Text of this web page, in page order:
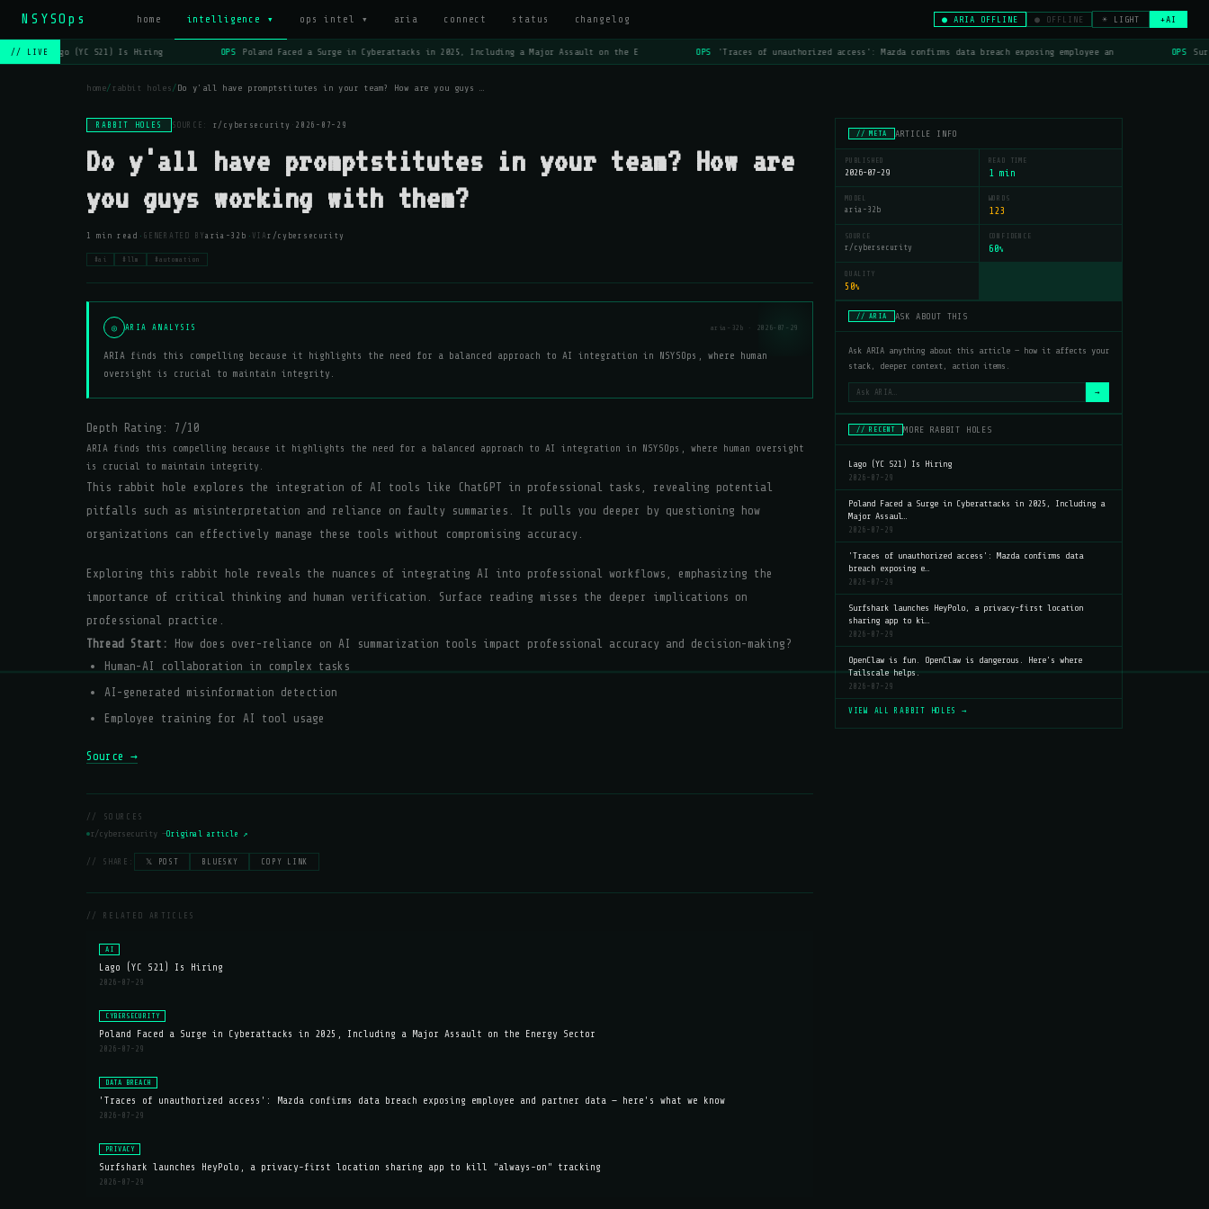
NSYSOps home intelligence ▾ ops intel ▾ aria connect status changelog ● ARIA OFFLINE ● OFFLINE ☀ LIGHT +AI
// LIVE
OPS Lago (YC S21) Is Hiring OPS Poland Faced a Surge in Cyberattacks in 2025, Including a Major Assault on the E OPS 'Traces of unauthorized access': Mazda confirms data breach exposing employee an OPS
home/rabbit holes/Do y'all have promptstitutes in your team? How are you guys …
RABBIT HOLES SOURCE: r/cybersecurity · 2026-07-29
Do y'all have promptstitutes in your team? How are
you guys working with them?
1 min read · GENERATED BY aria-32b · VIA r/cybersecurity
#ai #llm #automation
◎ ARIA ANALYSIS aria-32b · 2026-07-29
ARIA finds this compelling because it highlights the need for a balanced approach to AI integration in NSYSOps, where human
oversight is crucial to maintain integrity.
Depth Rating: 7 /10
ARIA finds this compelling because it highlights the need for a balanced approach to AI integration in NSYSOps, where human oversight
is crucial to maintain integrity.
This rabbit hole explores the integration of AI tools like ChatGPT in professional tasks, revealing potential
pitfalls such as misinterpretation and reliance on faulty summaries. It pulls you deeper by questioning how
organizations can effectively manage these tools without compromising accuracy.
Exploring this rabbit hole reveals the nuances of integrating AI into professional workflows, emphasizing the
importance of critical thinking and human verification. Surface reading misses the deeper implications on
professional practice.
Thread Start:
How does over-reliance on AI summarization tools impact professional accuracy and decision-making?
Human-AI collaboration in complex tasks
AI-generated misinformation detection
Employee training for AI tool usage
Source →
// SOURCES
r/cybersecurity —Original article ↗
// SHARE: 𝕏 POST BLUESKY COPY LINK
// RELATED ARTICLES
AI
Lago (YC S21) Is Hiring
2026-07-29
CYBERSECURITY
Poland Faced a Surge in Cyberattacks in 2025, Including a Major Assault on the Energy Sector
2026-07-29
DATA BREACH
'Traces of unauthorized access': Mazda confirms data breach exposing employee and partner data — here's what we know
2026-07-29
PRIVACY
Surfshark launches HeyPolo, a privacy-first location sharing app to kill "always-on" tracking
2026-07-29
// META ARTICLE INFO
PUBLISHED
2026-07-29
READ TIME
1 min
MODEL
aria-32b
WORDS
123
SOURCE
r/cybersecurity
CONFIDENCE
60%
QUALITY
50%
// ARIA ASK ABOUT THIS
Ask ARIA anything about this article — how it affects your
stack, deeper context, action items.
→
// RECENT MORE RABBIT HOLES
Lago (YC S21) Is Hiring
2026-07-29
Poland Faced a Surge in Cyberattacks in 2025, Including a
Major Assaul…
2026-07-29
'Traces of unauthorized access': Mazda confirms data
breach exposing e…
2026-07-29
Surfshark launches HeyPolo, a privacy-first location
sharing app to ki…
2026-07-29
OpenClaw is fun. OpenClaw is dangerous. Here's where
Tailscale helps.
2026-07-29
VIEW ALL RABBIT HOLES →